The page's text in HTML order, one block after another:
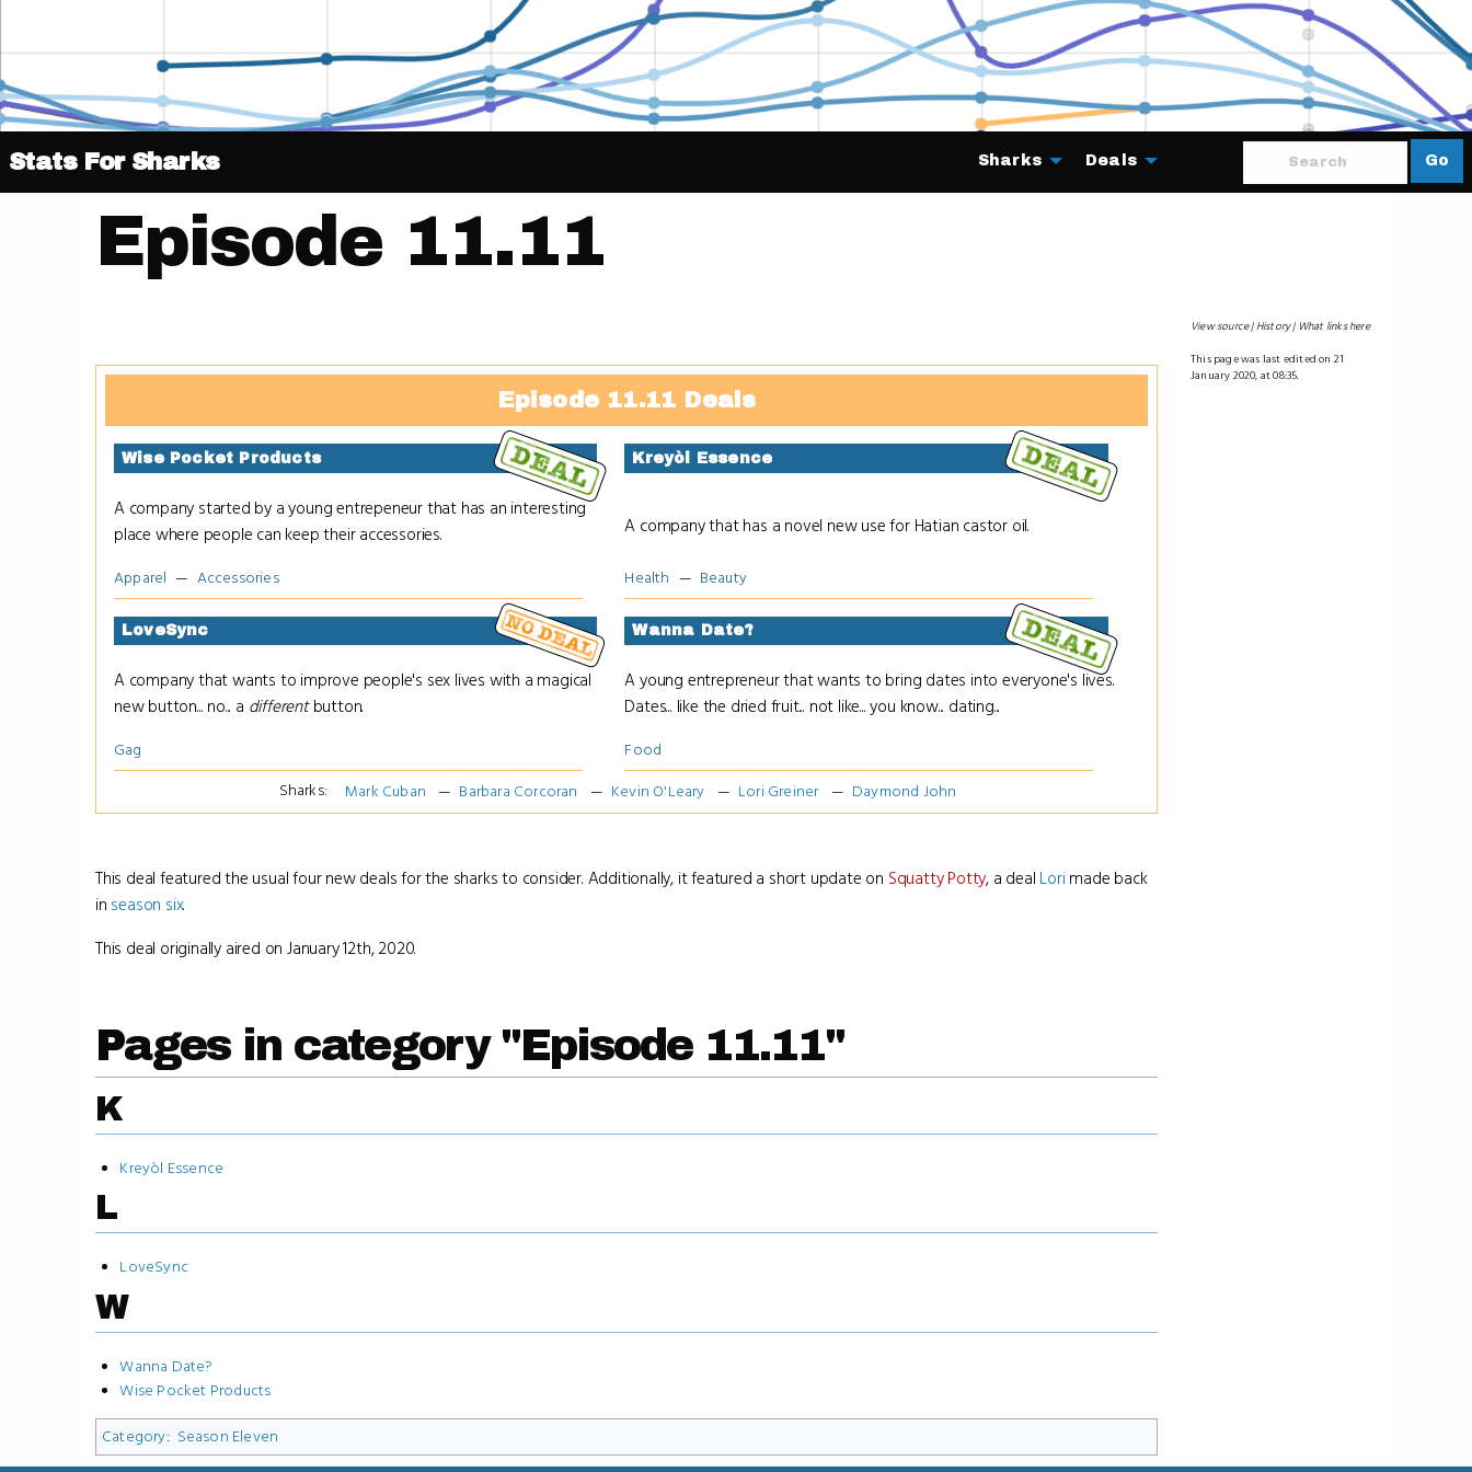
Stats For Sharks Go
Sharks Deals
Episode 11.11
Episode 11.11 Deals
Wise Pocket Products
A company started by a young entrepeneur that has an interesting
place where people can keep their accessories.
Apparel Accessories
Kreyòl Essence
A company that has a novel new use for Hatian castor oil.
Health Beauty
LoveSync
A company that wants to improve people's sex lives with a magical
new button... no... a differentbutton.
Gag
Wanna Date?
A young entrepreneur that wants to bring dates into everyone's lives.
Dates... like the dried fruit... not like... you know... dating...
Food
Sharks:
Mark Cuban Barbara Corcoran Kevin O'Leary Lori Greiner Daymond John
This deal featured the usual four new deals for the sharks to consider. Additionally, it featured a short update on Squatty Potty, a deal Lorimade back
in season six.
This deal originally aired on January 12th, 2020.
Pages in category "Episode 11.11"
K
Kreyòl Essence
L
LoveSync
W
Wanna Date?
Wise Pocket Products
Category: Season Eleven
View source History What links here
This page was last edited on 21
January 2020, at 08:35.